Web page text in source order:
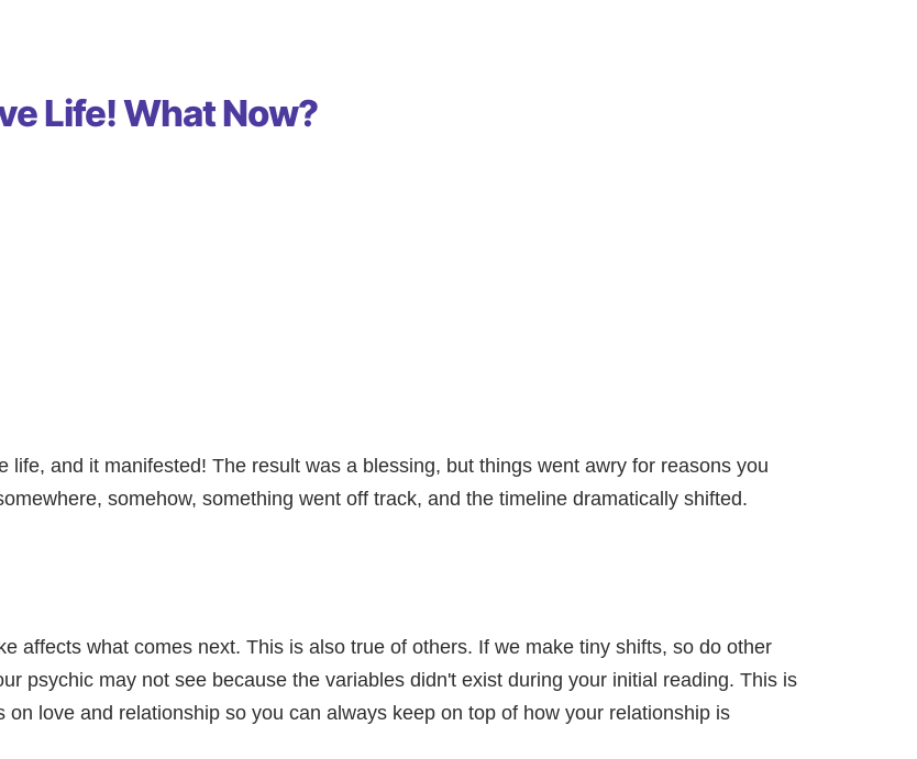
Life! What Now?
and it manifested! The result was a blessing, but things went awry for reasons you
somehow, something went off track, and the timeline dramatically shifted.
affects what comes next. This is also true of others. If we make tiny shifts, so do other
psychic may not see because the variables didn't exist during your initial reading. This is
love and relationship so you can always keep on top of how your relationship is